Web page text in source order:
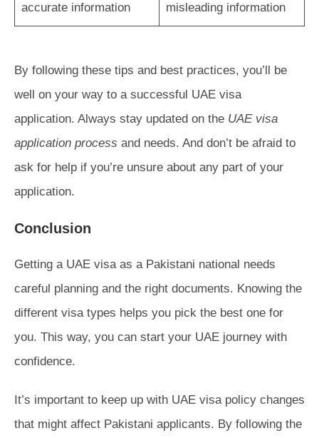
accurate information
misleading information
By following these tips and best practices, you’ll be
well on your way to a successful UAE visa
application. Always stay updated on the UAE visa
application process and needs. And don’t be afraid to
ask for help if you’re unsure about any part of your
application.
Conclusion
Getting a UAE visa as a Pakistani national needs
careful planning and the right documents. Knowing the
different visa types helps you pick the best one for
you. This way, you can start your UAE journey with
confidence.
It’s important to keep up with UAE visa policy changes
that might affect Pakistani applicants. By following the